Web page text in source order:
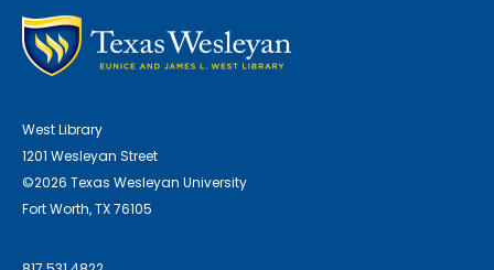
West Library
1201 Wesleyan Street
©2026 Texas Wesleyan University
Fort Worth, TX 76105